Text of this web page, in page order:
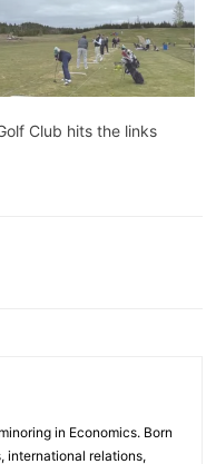
Club hits the links
in Economics. Born
international relations,